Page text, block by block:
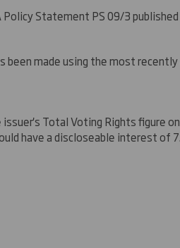
Statement PS 09/3
made using the most
Total Voting Rights figure
have a discloseable interest